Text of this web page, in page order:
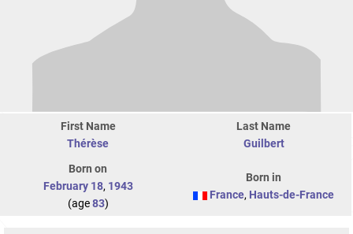
First Name
Thérèse
Last Name
Guilbert
Born on
February 18, 1943
(age83)
Born in
France, Hauts-de-France